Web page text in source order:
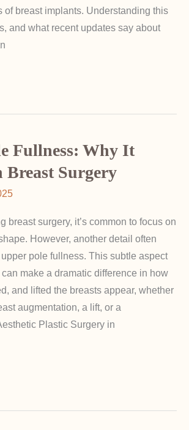
of breast implants. Understanding this
and what recent updates say about
Fullness: Why It
Breast Surgery
breast surgery, it’s common to focus on
However, another detail often
pole fullness. This subtle aspect
make a dramatic difference in how
and lifted the breasts appear, whether
augmentation, a lift, or a
Plastic Surgery in